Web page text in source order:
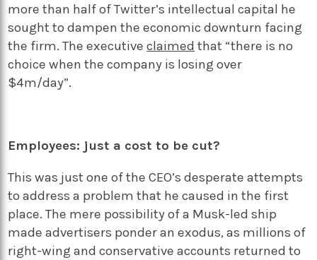
more than half of Twitter’s intellectual capital he
sought to dampen the economic downturn facing
the firm. The executiveclaimed that “there is no
choice when the company is losing over
$4m/day”.
Employees: just a cost to be cut?
This was just one of the CEO’s desperate attempts
to address a problem that he caused in the first
place. The mere possibility of a Musk-led ship
made advertisers ponder an exodus, as millions of
right-wing and conservative accounts returned to